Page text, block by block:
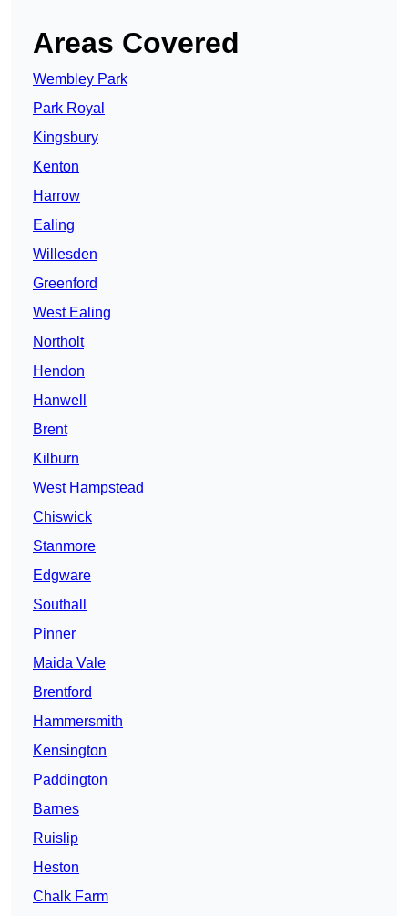
Areas Covered
Wembley Park
Park Royal
Kingsbury
Kenton
Harrow
Ealing
Willesden
Greenford
West Ealing
Northolt
Hendon
Hanwell
Brent
Kilburn
West Hampstead
Chiswick
Stanmore
Edgware
Southall
Pinner
Maida Vale
Brentford
Hammersmith
Kensington
Paddington
Barnes
Ruislip
Heston
Chalk Farm